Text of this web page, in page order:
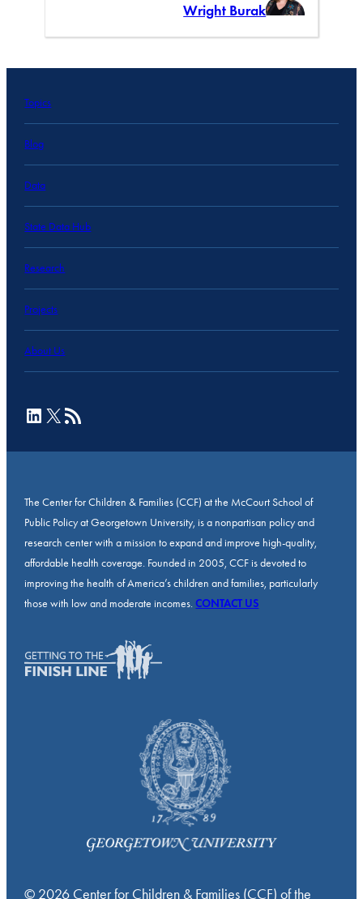
Wright Burak
Topics
Blog
Data
State Data Hub
Research
Projects
About Us
LinkedIn
X RSS Feed
The Center for Children & Families (CCF) at the McCourt School of
Public Policy at Georgetown University, is a nonpartisan policy and
research center with a mission to expand and improve high-quality,
affordable health coverage. Founded in 2005, CCF is devoted to
improving the health of America’s children and families, particularly
those with low and moderate incomes.CONTACT US
© 2026 Center for Children & Families (CCF) of the